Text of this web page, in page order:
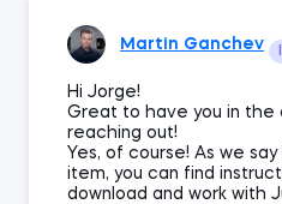
Martin Ganchev
Hi Jorge!
Great to have you in the
reaching out!
Yes, of course! As we
item, you can find
download and work with